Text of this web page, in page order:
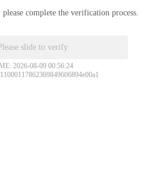
complete the verification process.
Please slide to verify
2026-08-09 00:56:24